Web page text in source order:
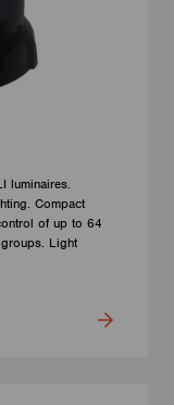
luminaires.
Compact
of up to 64
Light